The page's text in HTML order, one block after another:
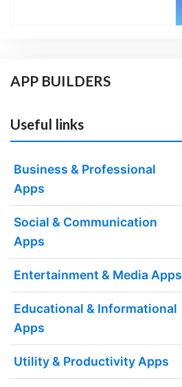
APP BUILDERS
Useful links
Business & Professional
Apps
Social & Communication
Apps
Entertainment & Media Apps
Educational & Informational
Apps
Utility & Productivity Apps